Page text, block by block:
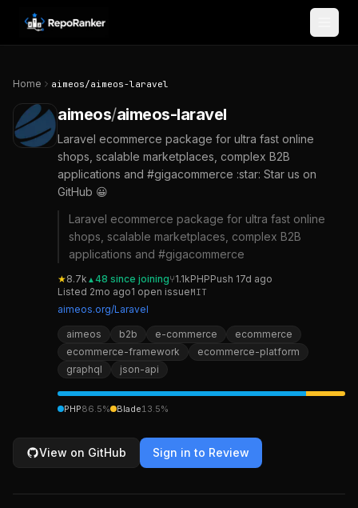
Skip to content
Home aimeos/aimeos-laravel
aimeos/aimeos-laravel
Laravel ecommerce package for ultra fast online
shops, scalable marketplaces, complex B2B
applications and #gigacommerce :star: Star us on
GitHub 😀
Laravel ecommerce package for ultra fast online
shops, scalable marketplaces, complex B2B
applications and #gigacommerce
★8.7k ▲48 since joining⑂1.1kPHPPush 17d ago
Listed 2mo ago1 open issueMIT
aimeos.org/Laravel
aimeos b2b e-commerce
ecommerce
ecommerce-framework
ecommerce-platform
graphql
json-api
PHP86.5% Blade13.5%
View on GitHub Sign in to Review